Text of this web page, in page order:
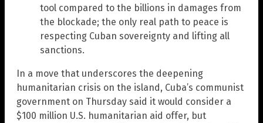
tool compared to the billions in damages from
the blockade; the only real path to peace is
respecting Cuban sovereignty and lifting all
sanctions.
In a move that underscores the deepening
humanitarian crisis on the island, Cuba’s communist
government on Thursday said it would consider a
$100 million U.S. humanitarian aid offer, but